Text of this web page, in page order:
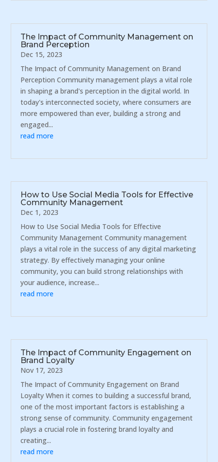
The Impact of Community Management on
Brand Perception
Dec 15, 2023
The Impact of Community Management on Brand
Perception Community management plays a vital role
in shaping a brand's perception in the digital world. In
today's interconnected society, where consumers are
more empowered than ever, building a strong and
engaged...
read more
How to Use Social Media Tools for Effective
Community Management
Dec 1, 2023
How to Use Social Media Tools for Effective
Community Management Community management
plays a vital role in the success of any digital marketing
strategy. By effectively managing your online
community, you can build strong relationships with
your audience, increase...
read more
The Impact of Community Engagement on
Brand Loyalty
Nov 17, 2023
The Impact of Community Engagement on Brand
Loyalty When it comes to building a successful brand,
one of the most important factors is establishing a
strong sense of community. Community engagement
plays a crucial role in fostering brand loyalty and
creating...
read more